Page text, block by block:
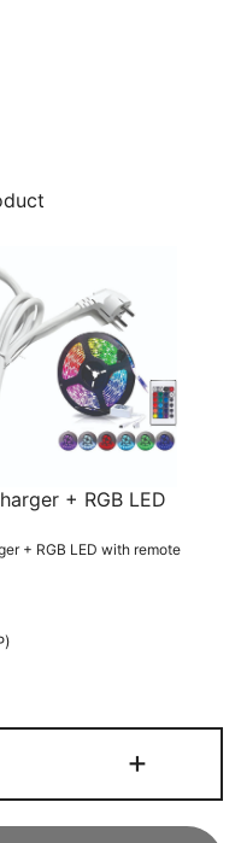
+ RGB LED
+ RGB LED with remote
)
+